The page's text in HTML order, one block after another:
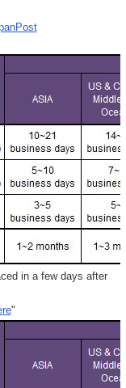
in a few days after
"